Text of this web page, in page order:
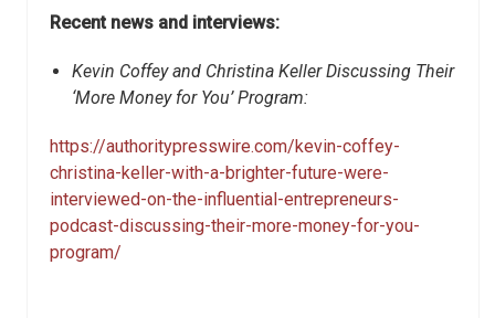
Recent news and interviews:
Kevin Coffey and Christina Keller Discussing Their
‘More Money for You’ Program:
https://authoritypresswire.com/kevin-coffey-
christina-keller-with-a-brighter-future-were-
interviewed-on-the-influential-entrepreneurs-
podcast-discussing-their-more-money-for-you-
program/